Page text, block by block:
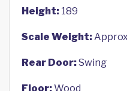
Height: 189
Scale Weight:
Rear Door:Swing
Floor:Wood